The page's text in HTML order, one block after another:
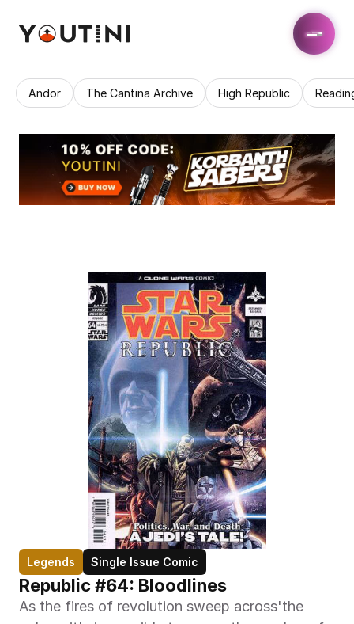
Andor The Cantina Archive High Republic
Legends Single Issue Comic
Republic #64: Bloodlines
As the fires of revolution sweep across'the